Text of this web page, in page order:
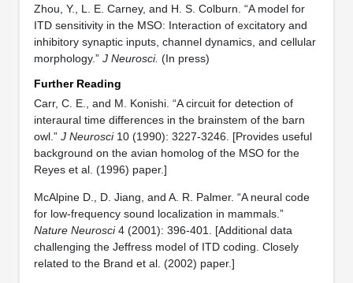
Zhou, Y., L. E. Carney, and H. S. Colburn. “A model for
ITD sensitivity in the MSO: Interaction of excitatory and
inhibitory synaptic inputs, channel dynamics, and cellular
morphology.” J Neurosci. (In press)
Further Reading
Carr, C. E., and M. Konishi. “A circuit for detection of
interaural time differences in the brainstem of the barn
owl.” J Neurosci10 (1990): 3227-3246. [Provides useful
background on the avian homolog of the MSO for the
Reyes et al. (1996) paper.]
McAlpine D., D. Jiang, and A. R. Palmer. “A neural code
for low-frequency sound localization in mammals.”
Nature Neurosci4 (2001): 396-401. [Additional data
challenging the Jeffress model of ITD coding. Closely
related to the Brand et al. (2002) paper.]